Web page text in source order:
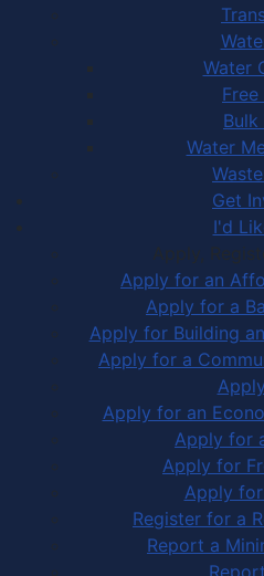
Water
Water
Get
I'd
Apply,
Apply for an
Apply for a
Apply for Building
Apply for a
Apply for an
Apply for
Apply for
Apply
Register for a
Report a